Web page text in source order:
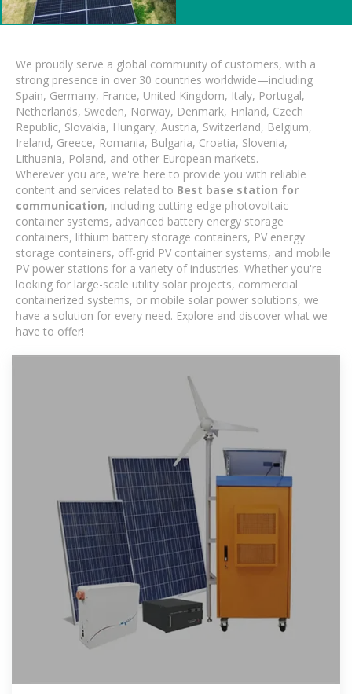
We proudly serve a global community of customers, with a
strong presence in over 30 countries worldwide—including
Spain, Germany, France, United Kingdom, Italy, Portugal,
Netherlands, Sweden, Norway, Denmark, Finland, Czech
Republic, Slovakia, Hungary, Austria, Switzerland, Belgium,
Ireland, Greece, Romania, Bulgaria, Croatia, Slovenia,
Lithuania, Poland, and other European markets.
Wherever you are, we're here to provide you with reliable
content and services related to Best base station for
communication, including cutting-edge photovoltaic
container systems, advanced battery energy storage
containers, lithium battery storage containers, PV energy
storage containers, off-grid PV container systems, and mobile
PV power stations for a variety of industries. Whether you're
looking for large-scale utility solar projects, commercial
containerized systems, or mobile solar power solutions, we
have a solution for every need. Explore and discover what we
have to offer!